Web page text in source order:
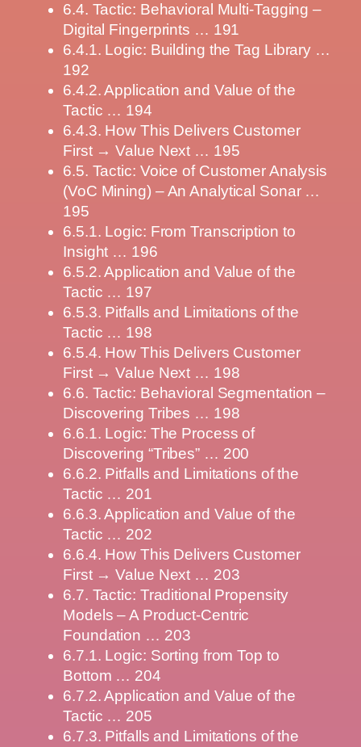
6.4. Tactic: Behavioral Multi-Tagging –
Digital Fingerprints … 191
6.4.1. Logic: Building the Tag Library …
192
6.4.2. Application and Value of the
Tactic … 194
6.4.3. How This Delivers Customer
First → Value Next … 195
6.5. Tactic: Voice of Customer Analysis
(VoC Mining) – An Analytical Sonar …
195
6.5.1. Logic: From Transcription to
Insight … 196
6.5.2. Application and Value of the
Tactic … 197
6.5.3. Pitfalls and Limitations of the
Tactic … 198
6.5.4. How This Delivers Customer
First → Value Next … 198
6.6. Tactic: Behavioral Segmentation –
Discovering Tribes … 198
6.6.1. Logic: The Process of
Discovering “Tribes” … 200
6.6.2. Pitfalls and Limitations of the
Tactic … 201
6.6.3. Application and Value of the
Tactic … 202
6.6.4. How This Delivers Customer
First → Value Next … 203
6.7. Tactic: Traditional Propensity
Models – A Product-Centric
Foundation … 203
6.7.1. Logic: Sorting from Top to
Bottom … 204
6.7.2. Application and Value of the
Tactic … 205
6.7.3. Pitfalls and Limitations of the